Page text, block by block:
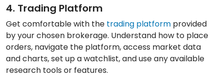
4. Trading Platform
Get comfortable with the trading platform provided
by your chosen brokerage. Understand how to place
orders, navigate the platform, access market data
and charts, set up a watchlist, and use any available
research tools or features.